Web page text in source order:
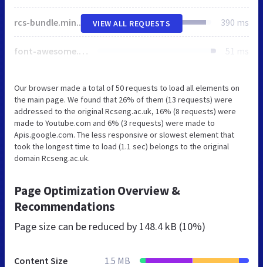
rcs-bundle.min.css 390 ms
font-awesome.min.css 51 ms
VIEW ALL REQUESTS
Our browser made a total of 50 requests to load all elements on
the main page. We found that 26% of them (13 requests) were
addressed to the original Rcseng.ac.uk, 16% (8 requests) were
made to Youtube.com and 6% (3 requests) were made to
Apis.google.com. The less responsive or slowest element that
took the longest time to load (1.1 sec) belongs to the original
domain Rcseng.ac.uk.
Page Optimization Overview &
Recommendations
Page size can be reduced by 148.4 kB (10%)
Content Size 1.5 MB